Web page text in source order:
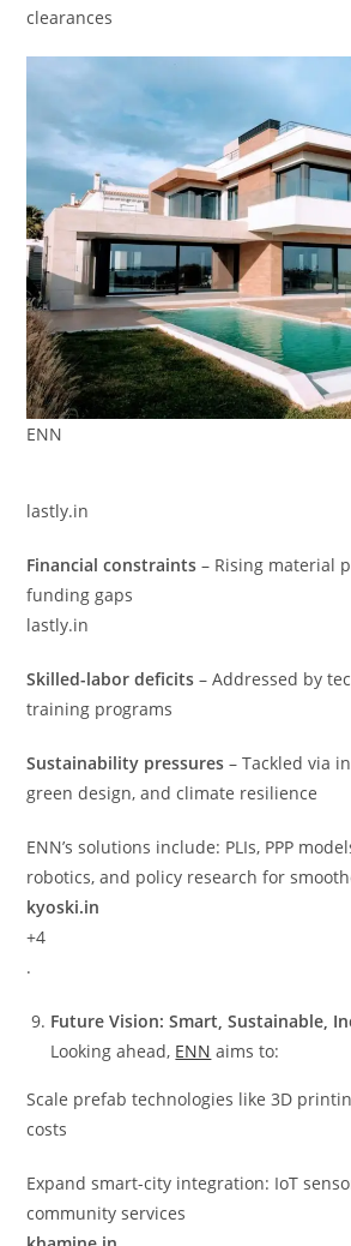
clearances
ENN
lastly.in
Financial constraints – Rising material
funding gaps
lastly.in
Skilled-labor deficits – Addressed by
training programs
Sustainability pressures – Tackled via
green design, and climate resilience
ENN’s solutions include: PLIs, PPP
robotics, and policy research for
kyoski.in
+4
.
Future Vision: Smart, Sustainable,
Looking ahead, ENN aims to:
Scale prefab technologies like 3D
costs
Expand smart-city integration: IoT
community services